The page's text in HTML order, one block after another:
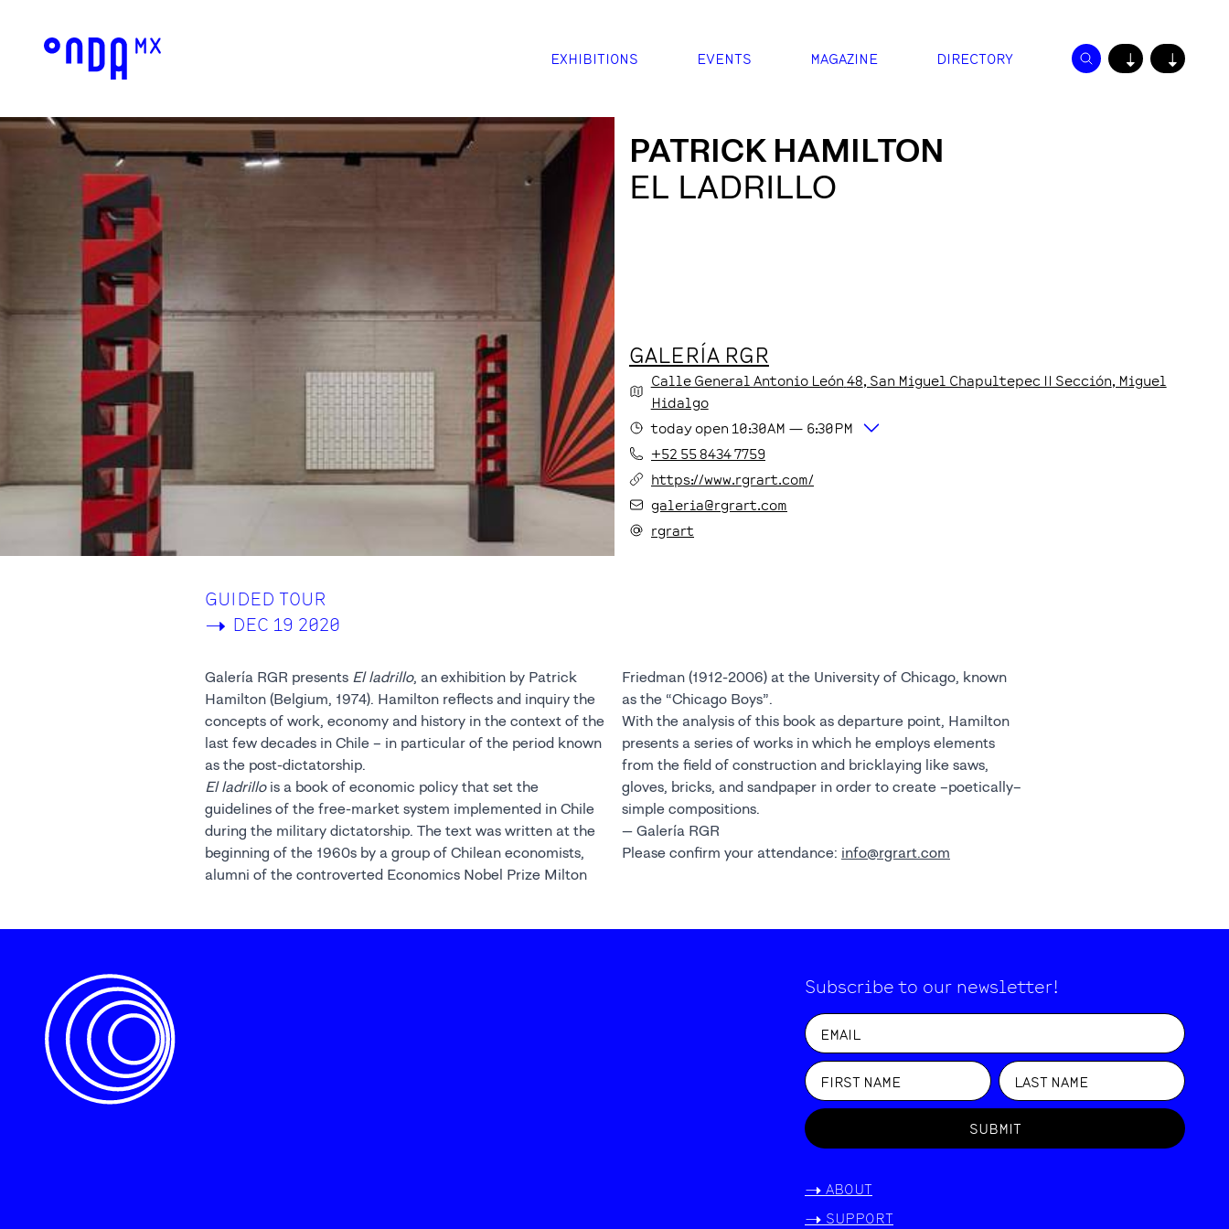
EXHIBITIONS EVENTS MAGAZINE DIRECTORY ↓ ↓
PATRICK HAMILTON
EL LADRILLO
GALERÍA RGR
Calle General Antonio León 48, San Miguel Chapultepec II Sección, Miguel
Hidalgo
today open 10:30AM — 6:30PM
+52 55 8434 7759
https://www.rgrart.com/
galeria@rgrart.com
rgrart
GUIDED TOUR
-> DEC 19 2020
Galería RGR presents El ladrillo, an exhibition by Patrick
Hamilton (Belgium, 1974). Hamilton reflects and inquiry the
concepts of work, economy and history in the context of the
last few decades in Chile – in particular of the period known
as the post-dictatorship.
El ladrillois a book of economic policy that set the
guidelines of the free-market system implemented in Chile
during the military dictatorship. The text was written at the
beginning of the 1960s by a group of Chilean economists,
alumni of the controverted Economics Nobel Prize Milton
Friedman (1912-2006) at the University of Chicago, known
as the “Chicago Boys”.
With the analysis of this book as departure point, Hamilton
presents a series of works in which he employs elements
from the field of construction and bricklaying like saws,
gloves, bricks, and sandpaper in order to create –poetically–
simple compositions.
— Galería RGR
Please confirm your attendance: info@rgrart.com
Subscribe to our newsletter!
SUBMIT
-> ABOUT
-> SUPPORT